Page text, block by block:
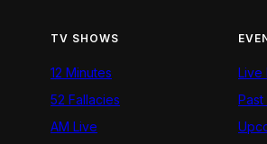
TV SHOWS
12 Minutes
52 Fallacies
AM Live
Live
Past